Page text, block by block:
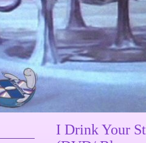
I Drink Your